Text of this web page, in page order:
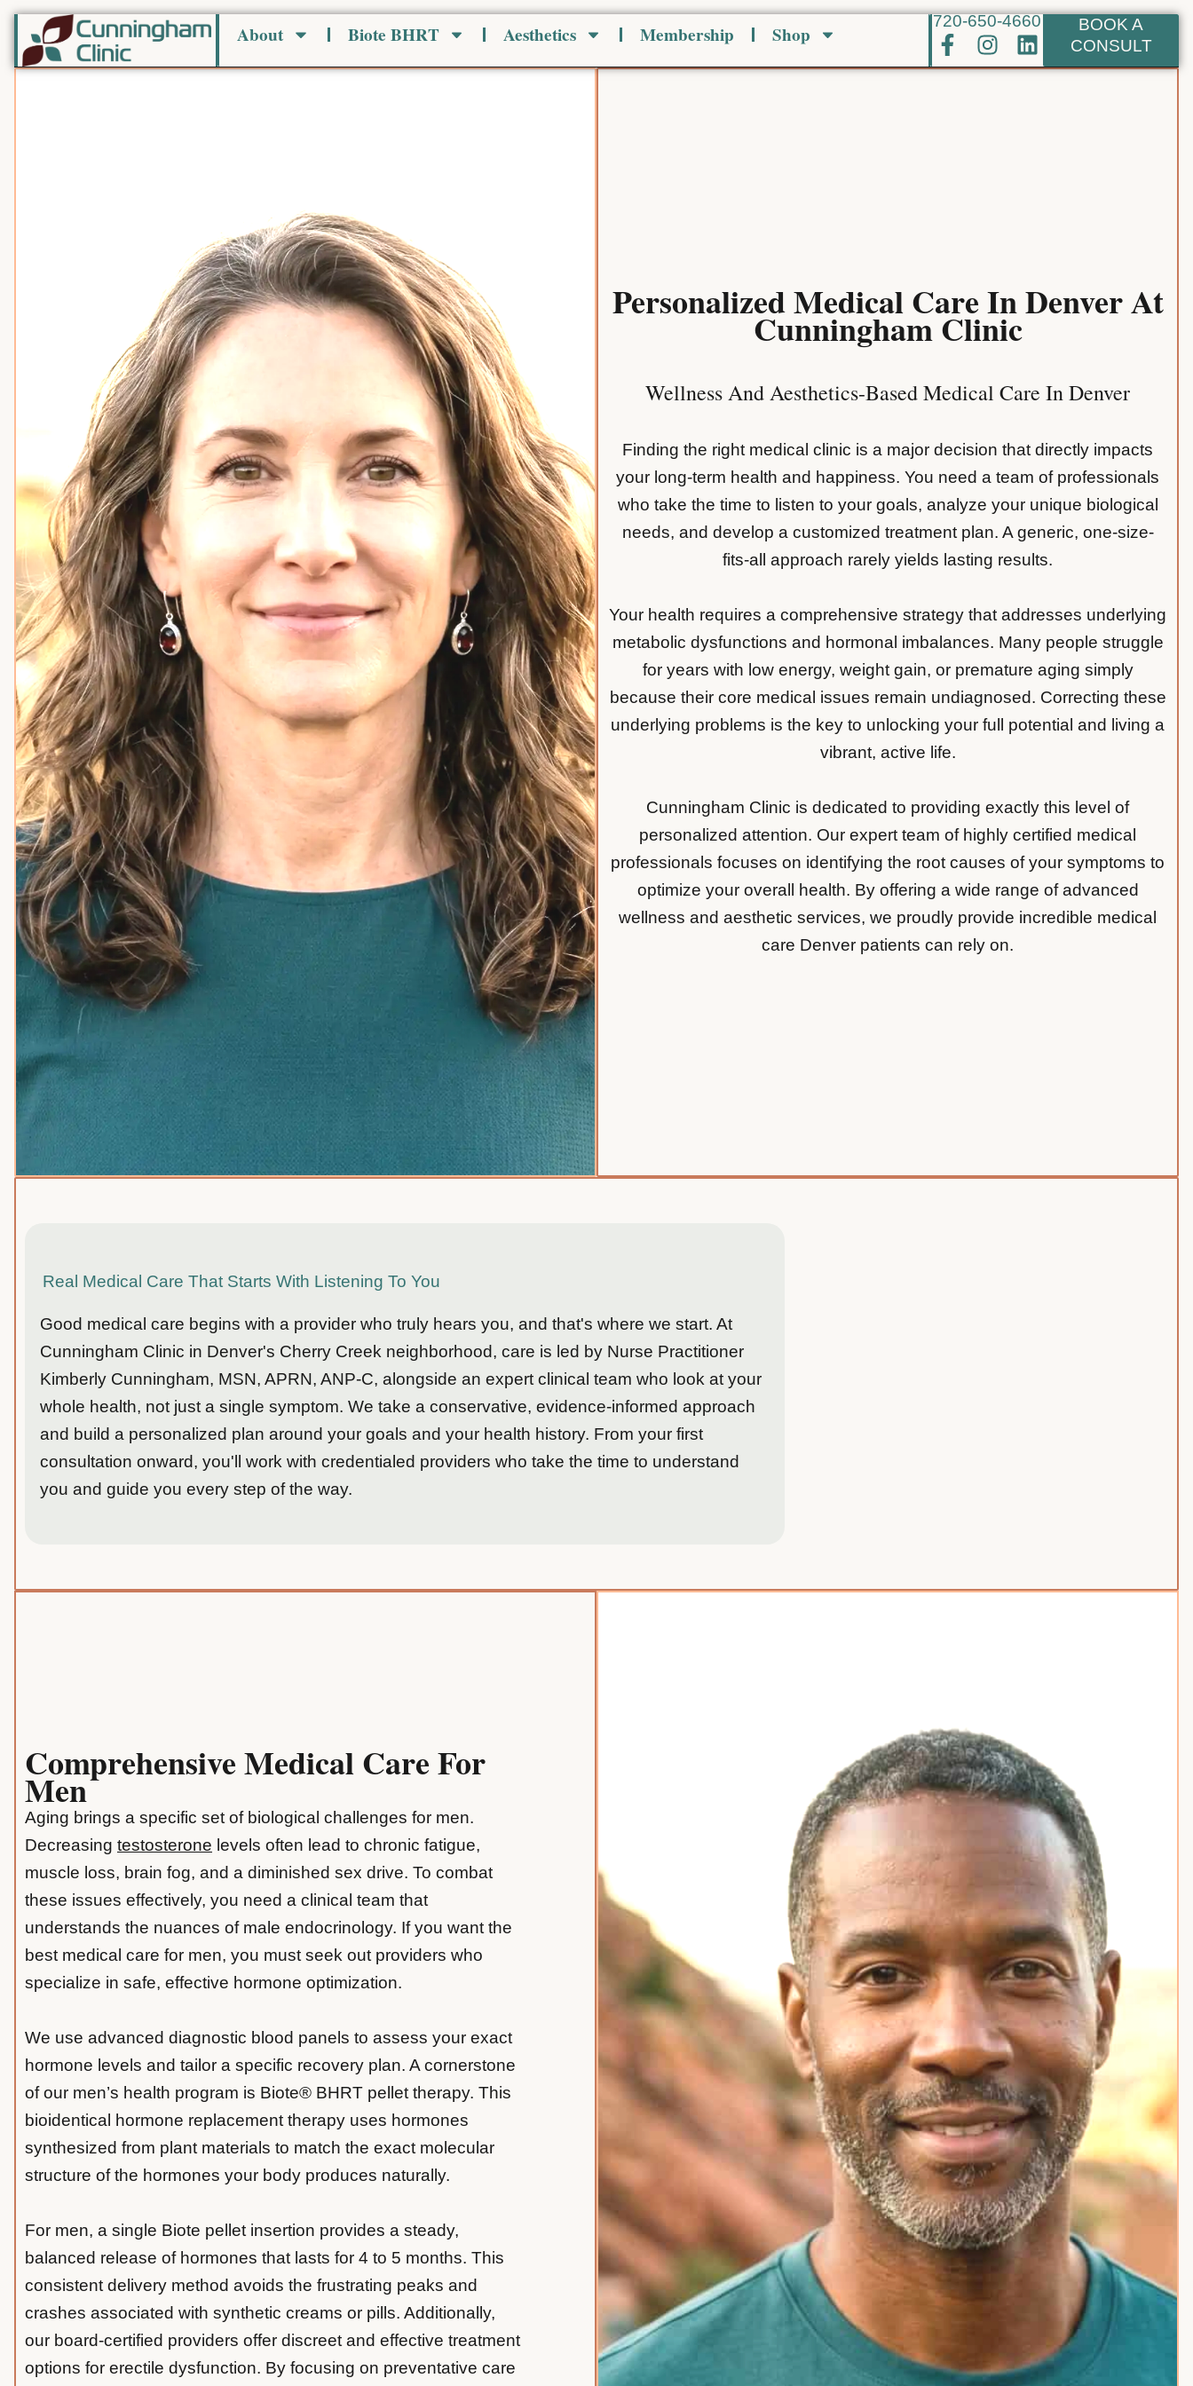
Skip
to
About Biote BHRT Aesthetics Membership Shop
720-650-4660
F
a
I
n
L
i
BOOK A
CONSULT
Personalized Medical Care In Denver At
Cunningham Clinic
Wellness And Aesthetics-Based Medical Care In Denver
Finding the right medical clinic is a major decision that directly impacts
your long-term health and happiness. You need a team of professionals
who take the time to listen to your goals, analyze your unique biological
needs, and develop a customized treatment plan. A generic, one-size-
fits-all approach rarely yields lasting results.
Your health requires a comprehensive strategy that addresses underlying
metabolic dysfunctions and hormonal imbalances. Many people struggle
for years with low energy, weight gain, or premature aging simply
because their core medical issues remain undiagnosed. Correcting these
underlying problems is the key to unlocking your full potential and living a
vibrant, active life.
Cunningham Clinic is dedicated to providing exactly this level of
personalized attention. Our expert team of highly certified medical
professionals focuses on identifying the root causes of your symptoms to
optimize your overall health. By offering a wide range of advanced
wellness and aesthetic services, we proudly provide incredible medical
care Denver patients can rely on.
Real Medical Care That Starts With Listening To You
Good medical care begins with a provider who truly hears you, and that's where we start. At
Cunningham Clinic in Denver's Cherry Creek neighborhood, care is led by Nurse Practitioner
Kimberly Cunningham, MSN, APRN, ANP-C, alongside an expert clinical team who look at your
whole health, not just a single symptom. We take a conservative, evidence-informed approach
and build a personalized plan around your goals and your health history. From your first
consultation onward, you'll work with credentialed providers who take the time to understand
you and guide you every step of the way.
Comprehensive Medical Care For
Men
Aging brings a specific set of biological challenges for men.
Decreasing testosterone levels often lead to chronic fatigue,
muscle loss, brain fog, and a diminished sex drive. To combat
these issues effectively, you need a clinical team that
understands the nuances of male endocrinology. If you want the
best medical care for men, you must seek out providers who
specialize in safe, effective hormone optimization.
We use advanced diagnostic blood panels to assess your exact
hormone levels and tailor a specific recovery plan. A cornerstone
of our men’s health program is Biote® BHRT pellet therapy. This
bioidentical hormone replacement therapy uses hormones
synthesized from plant materials to match the exact molecular
structure of the hormones your body produces naturally.
For men, a single Biote pellet insertion provides a steady,
balanced release of hormones that lasts for 4 to 5 months. This
consistent delivery method avoids the frustrating peaks and
crashes associated with synthetic creams or pills. Additionally,
our board-certified providers offer discreet and effective treatment
options for erectile dysfunction. By focusing on preventative care